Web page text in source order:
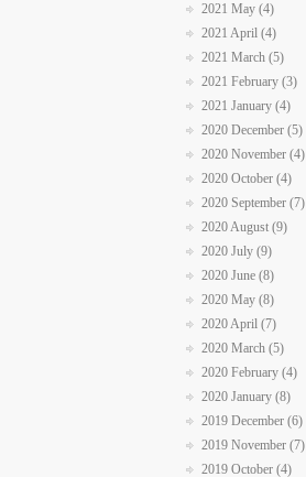
2021 May (4)
2021 April (4)
2021 March (5)
2021 February (3)
2021 January (4)
2020 December (5)
2020 November (4)
2020 October (4)
2020 September (7)
2020 August (9)
2020 July (9)
2020 June (8)
2020 May (8)
2020 April (7)
2020 March (5)
2020 February (4)
2020 January (8)
2019 December (6)
2019 November (7)
2019 October (4)